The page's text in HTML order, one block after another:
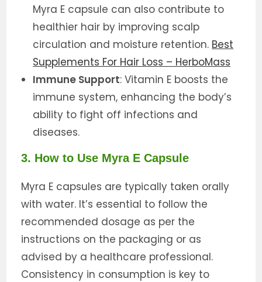
Myra E capsule can also contribute to
healthier hair by improving scalp
circulation and moisture retention. Best
Supplements For Hair Loss – HerboMass
Immune Support: Vitamin E boosts the
immune system, enhancing the body’s
ability to fight off infections and
diseases.
3. How to Use Myra E Capsule
Myra E capsules are typically taken orally
with water. It’s essential to follow the
recommended dosage as per the
instructions on the packaging or as
advised by a healthcare professional.
Consistency in consumption is key to